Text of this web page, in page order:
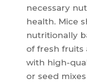
necessary
health. Mice
nutritionally
of fresh fruits
with high-
or seed